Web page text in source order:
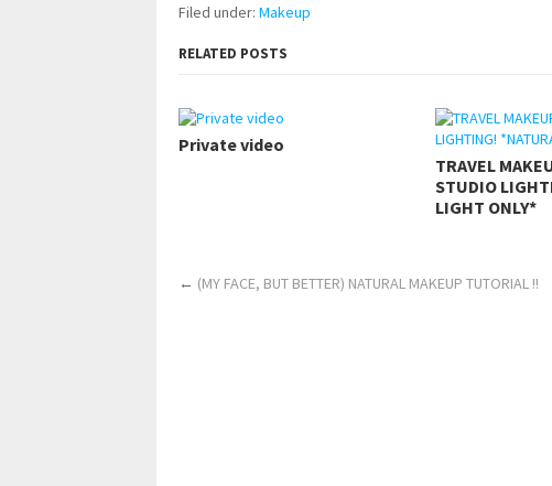
Filed under: Makeup
RELATED POSTS
Private video
TRAVEL
STUDIO
LIGHT ONLY*
← (MY FACE, BUT BETTER) NATURAL MAKEUP TUTORIAL !!